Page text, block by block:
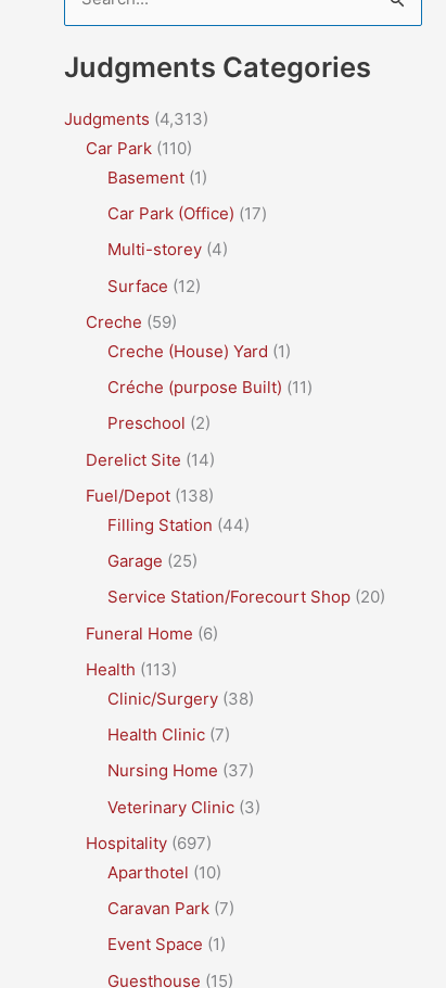
e
c
Judgments Categories
Judgments (4,313)
Car Park (110)
Basement (1)
Car Park (Office) (17)
Multi-storey (4)
Surface (12)
Creche (59)
Creche (House) Yard (1)
Créche (purpose Built) (11)
Preschool (2)
Derelict Site (14)
Fuel/Depot (138)
Filling Station (44)
Garage (25)
Service Station/Forecourt Shop (20)
Funeral Home (6)
Health (113)
Clinic/Surgery (38)
Health Clinic (7)
Nursing Home (37)
Veterinary Clinic (3)
Hospitality (697)
Aparthotel (10)
Caravan Park (7)
Event Space (1)
Guesthouse (15)